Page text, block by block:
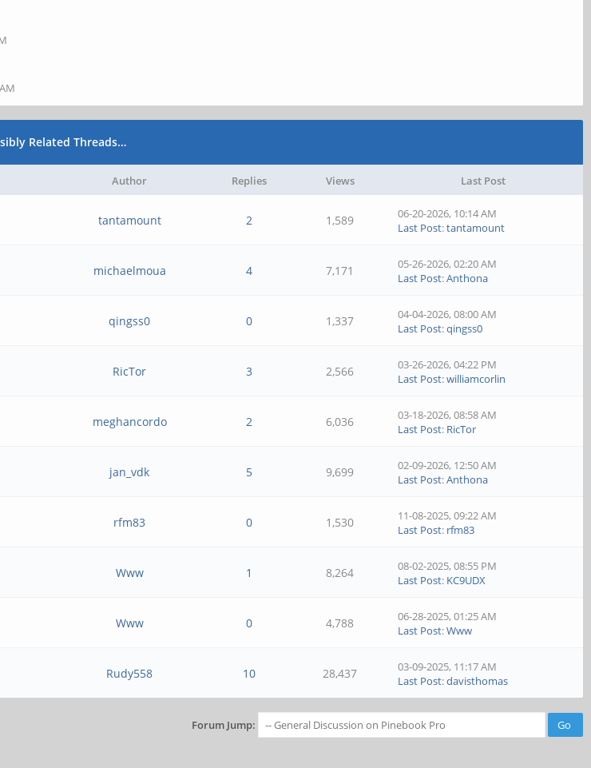
Related Threads…
Author Replies Views Last Post
tantamount 2 1,589
06-20-2026, 10:14 AM
Last Post:tantamount
michaelmoua 4 7,171
05-26-2026, 02:20 AM
Last Post:Anthona
qingss0 0 1,337
04-04-2026, 08:00 AM
Last Post:qingss0
RicTor 3 2,566
03-26-2026, 04:22 PM
Last Post:williamcorlin
meghancordo 2 6,036
03-18-2026, 08:58 AM
Last Post: RicTor
jan_vdk 5 9,699
02-09-2026, 12:50 AM
Last Post:Anthona
rfm83 0 1,530
11-08-2025, 09:22 AM
Last Post: rfm83
Www 1 8,264
08-02-2025, 08:55 PM
Last Post: KC9UDX
Www 0 4,788
06-28-2025, 01:25 AM
Last Post:Www
Rudy558 10 28,437
03-09-2025, 11:17 AM
Last Post:davisthomas
Forum Jump: